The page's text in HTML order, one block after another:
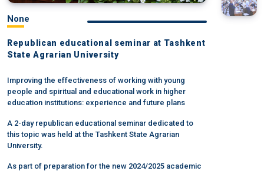
None
Republican educational seminar at Tashkent
State Agrarian University
Improving the effectiveness of working with young
people and spiritual and educational work in higher
education institutions: experience and future plans
A 2-day republican educational seminar dedicated to
this topic was held at the Tashkent State Agrarian
University.
As part of preparation for the new 2024/2025 academic